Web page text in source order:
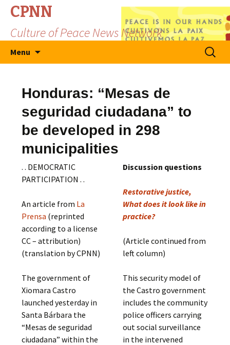
CPNN
Culture of Peace News Network
Menu
Search
for:
Honduras: “Mesas de
seguridad ciudadana” to
be developed in 298
municipalities
. . DEMOCRATIC
PARTICIPATION . .
An article from La
Prensa (reprinted
according to a license
CC – attribution)
(translation by CPNN)
The government of
Xiomara Castro
launched yesterday in
Santa Bárbara the
“Mesas de seguridad
ciudadana” within the
Discussion questions
Restorative justice,
What does it look like in
practice?
(Article continued from
left column)
This security model of
the Castro government
includes the community
police officers carrying
out social surveillance
in the intervened